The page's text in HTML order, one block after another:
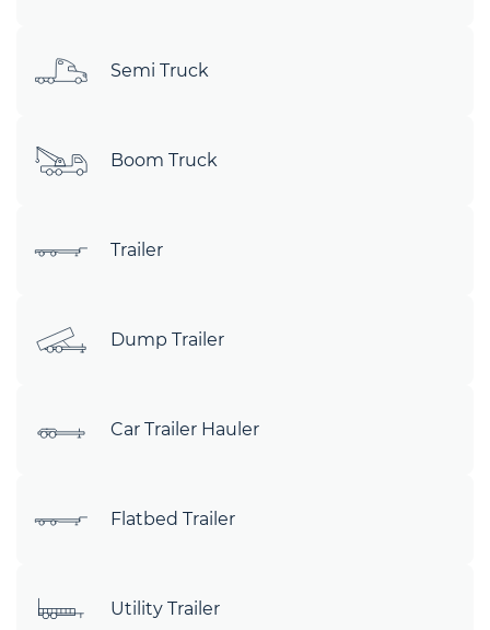
Semi Truck
Boom Truck
Trailer
Dump Trailer
Car Trailer Hauler
Flatbed Trailer
Utility Trailer